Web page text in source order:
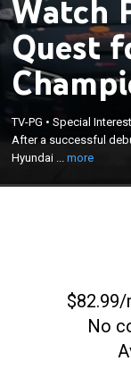
Watch
Quest
TV-PG •Special Interest
After a successful
Hyundai ...more
After a
Herta Autosport
on a
incredible
to the pandemic,
No